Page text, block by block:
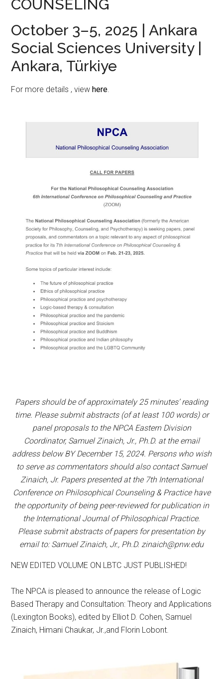
COUNSELING
October 3–5, 2025 | Ankara
Social Sciences University |
Ankara, Türkiye
For more details , viewhere
Papers should be of approximately 25 minutes’ reading
time. Please submit abstracts (of at least 100 words) or
panel proposals to the NPCA Eastern Division
Coordinator, Samuel Zinaich, Jr., Ph.D. at the email
address below BY December 15, 2024. Persons who wish
to serve as commentators should also contact Samuel
Zinaich, Jr. Papers presented at the 7th International
Conference on Philosophical Counseling & Practice have
the opportunity of being peer-reviewed for publication in
the International Journal of Philosophical Practice.
Please submit abstracts of papers for presentation by
email to: Samuel Zinaich, Jr., Ph.D. zinaich@pnw.edu
NEW EDITED VOLUME ON LBTC JUST PUBLISHED!
The NPCA is pleased to announce the release of Logic
Based Therapy and Consultation: Theory and Applications
(Lexington Books), edited by Elliot D. Cohen, Samuel
Zinaich, Himani Chaukar, Jr.,and Florin Lobont.